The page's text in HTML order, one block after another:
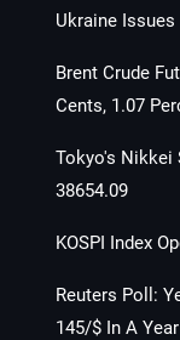
Ukraine Issues
Brent Crude
Cents, 1.07
Tokyo's Nikkei
38654.09
KOSPI Index
Reuters Poll:
145/$ In A